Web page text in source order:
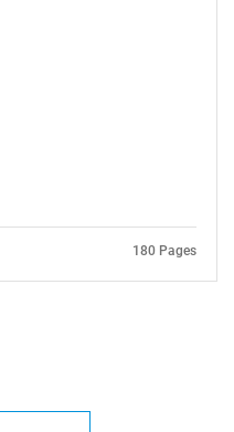
180 Pages